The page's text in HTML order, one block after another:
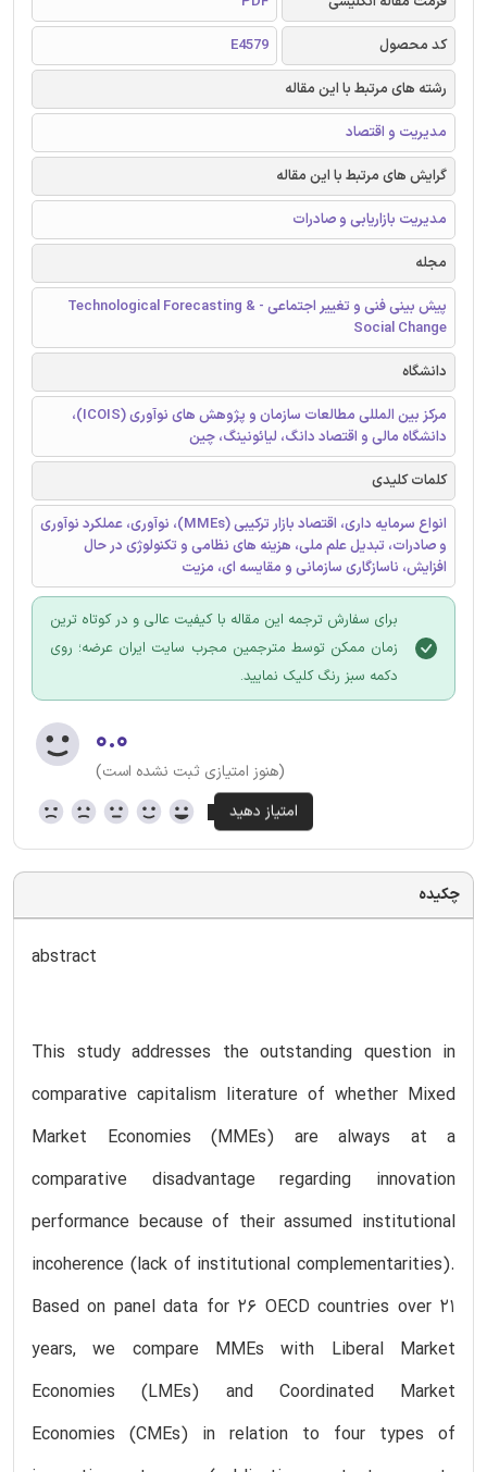
کد محصول
E4579
رشته های مرتبط با این مقاله
مدیریت و اقتصاد
گرایش های مرتبط با این مقاله
مدیریت بازاریابی و صادرات
مجله
پیش بینی فنی و تغییر اجتماعی - Technological Forecasting &
Social Change
دانشگاه
مرکز بین المللی مطالعات سازمان و پژوهش های نوآوری (ICOIS)،
دانشگاه مالی و اقتصاد دانگ، لیائونینگ، چین
کلمات کلیدی
انواع سرمایه داری، اقتصاد بازار ترکیبی (MMEs)، نوآوری، عملکرد نوآوری
و صادرات، تبدیل علم ملی، هزینه های نظامی و تکنولوژی در حال
افزایش، ناسازگاری سازمانی و مقایسه ای، مزیت
برای سفارش ترجمه این مقاله با کیفیت عالی و در کوتاه ترین
زمان ممکن توسط مترجمین مجرب سایت ایران عرضه؛ روی
دکمه سبز رنگ کلیک نمایید.
۰.۰
(هنوز امتیازی ثبت نشده است)
چکیده
abstract
This study addresses the outstanding question in
comparative capitalism literature of whether Mixed
Market Economies (MMEs) are always at a
comparative disadvantage regarding innovation
performance because of their assumed institutional
incoherence (lack of institutional complementarities).
Based on panel data for 26 OECD countries over 21
years, we compare MMEs with Liberal Market
Economies (LMEs) and Coordinated Market
Economies (CMEs) in relation to four types of